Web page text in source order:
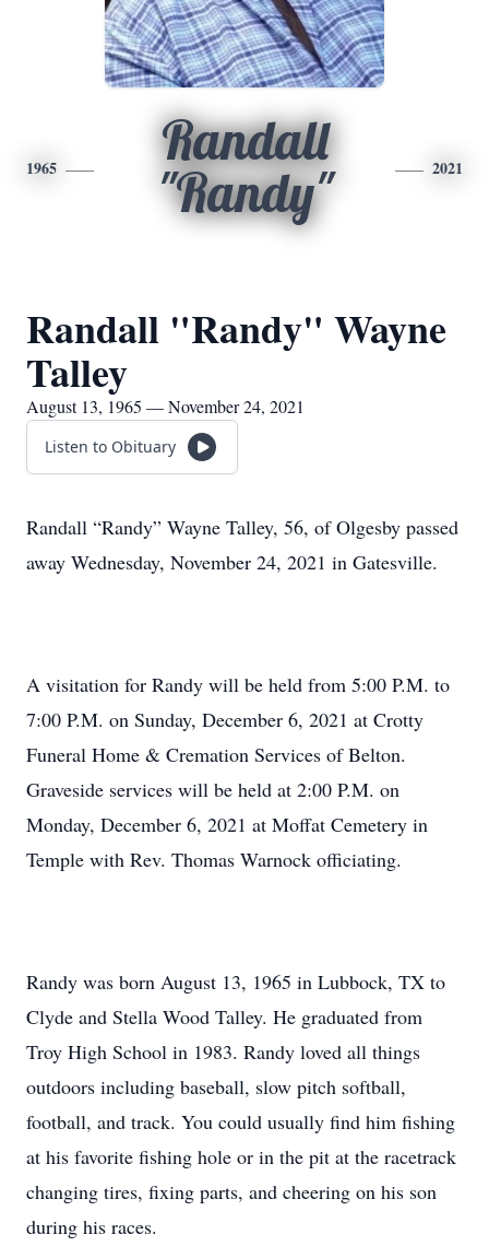
1965
Randall
"Randy"
2021
Randall "Randy" Wayne
Talley
August 13, 1965 — November 24, 2021
Listen to Obituary
Randall “Randy” Wayne Talley, 56, of Olgesby passed
away Wednesday, November 24, 2021 in Gatesville.
A visitation for Randy will be held from 5:00 P.M. to
7:00 P.M. on Sunday, December 6, 2021 at Crotty
Funeral Home & Cremation Services of Belton.
Graveside services will be held at 2:00 P.M. on
Monday, December 6, 2021 at Moffat Cemetery in
Temple with Rev. Thomas Warnock officiating.
Randy was born August 13, 1965 in Lubbock, TX to
Clyde and Stella Wood Talley. He graduated from
Troy High School in 1983. Randy loved all things
outdoors including baseball, slow pitch softball,
football, and track. You could usually find him fishing
at his favorite fishing hole or in the pit at the racetrack
changing tires, fixing parts, and cheering on his son
during his races.